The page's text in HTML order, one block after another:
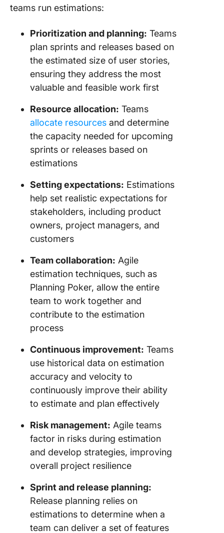
teams run estimations:
Prioritization and planning: Teams
plan sprints and releases based on
the estimated size of user stories,
ensuring they address the most
valuable and feasible work first
Resource allocation: Teams
allocate resources and determine
the capacity needed for upcoming
sprints or releases based on
estimations
Setting expectations: Estimations
help set realistic expectations for
stakeholders, including product
owners, project managers, and
customers
Team collaboration: Agile
estimation techniques, such as
Planning Poker, allow the entire
team to work together and
contribute to the estimation
process
Continuous improvement: Teams
use historical data on estimation
accuracy and velocity to
continuously improve their ability
to estimate and plan effectively
Risk management: Agile teams
factor in risks during estimation
and develop strategies, improving
overall project resilience
Sprint and release planning:
Release planning relies on
estimations to determine when a
team can deliver a set of features